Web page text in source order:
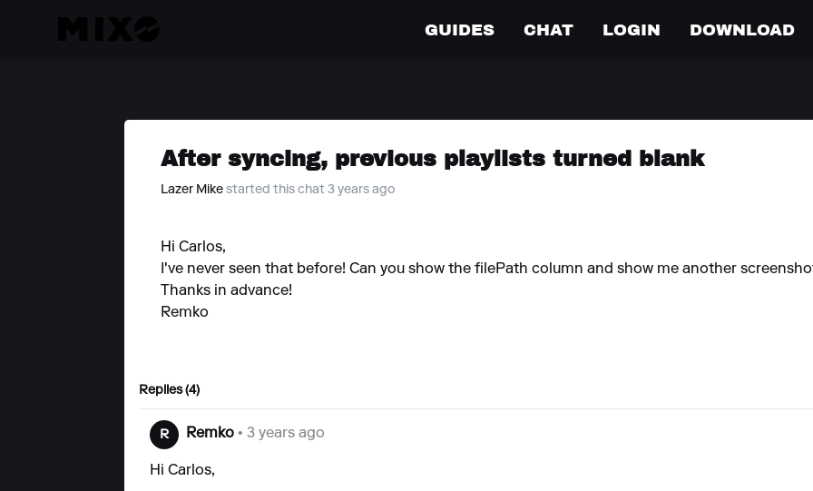
GUIDES CHAT LOGIN DOWNLOAD
After syncing, previous playlists turned blank
Lazer Mike started this chat 3 years ago
Hi Carlos,
I've never seen that before! Can you show the filePath column and show me another
Thanks in advance!
Remko
Replies (4)
R Remko • 3 years ago
Hi Carlos,